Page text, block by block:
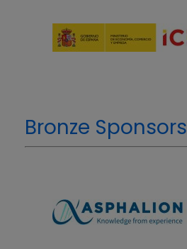
Bronze Sponsors